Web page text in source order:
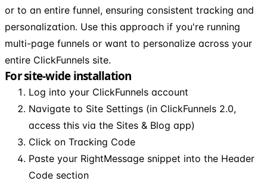
or to an entire funnel, ensuring consistent tracking and
personalization. Use this approach if you're running
multi-page funnels or want to personalize across your
entire ClickFunnels site.
For site-wide installation
Log into your ClickFunnels account
Navigate to Site Settings (in ClickFunnels 2.0,
access this via the Sites & Blog app)
Click on Tracking Code
Paste your RightMessage snippet into the Header
Code section